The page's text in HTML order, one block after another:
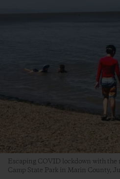
Escaping COVID lockdown with the
Camp State Park in Marin County,